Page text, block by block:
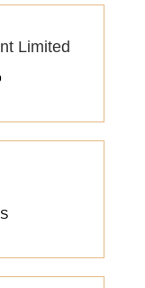
Limited